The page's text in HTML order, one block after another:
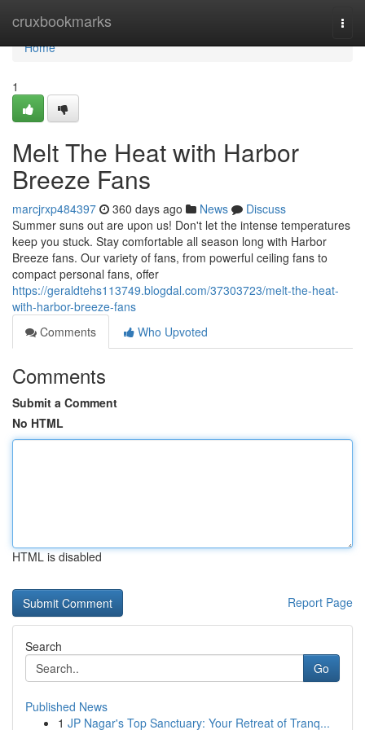
cruxbookmarks
Home
Home
1
Melt The Heat with Harbor
Breeze Fans
marcjrxp484397 360 days ago News
Discuss
Summer suns out are upon us! Don't let the intense temperatures
keep you stuck. Stay comfortable all season long with Harbor
Breeze fans. Our variety of fans, from powerful ceiling fans to
compact personal fans, offer
https://geraldtehs113749.blogdal.com/37303723/melt-the-heat-
with-harbor-breeze-fans
Comments
Who Upvoted
Comments
Submit a Comment
No HTML
HTML is disabled
Report Page
Search
Go
Published News
1 JP Nagar's Top Sanctuary: Your Retreat of Tranq...